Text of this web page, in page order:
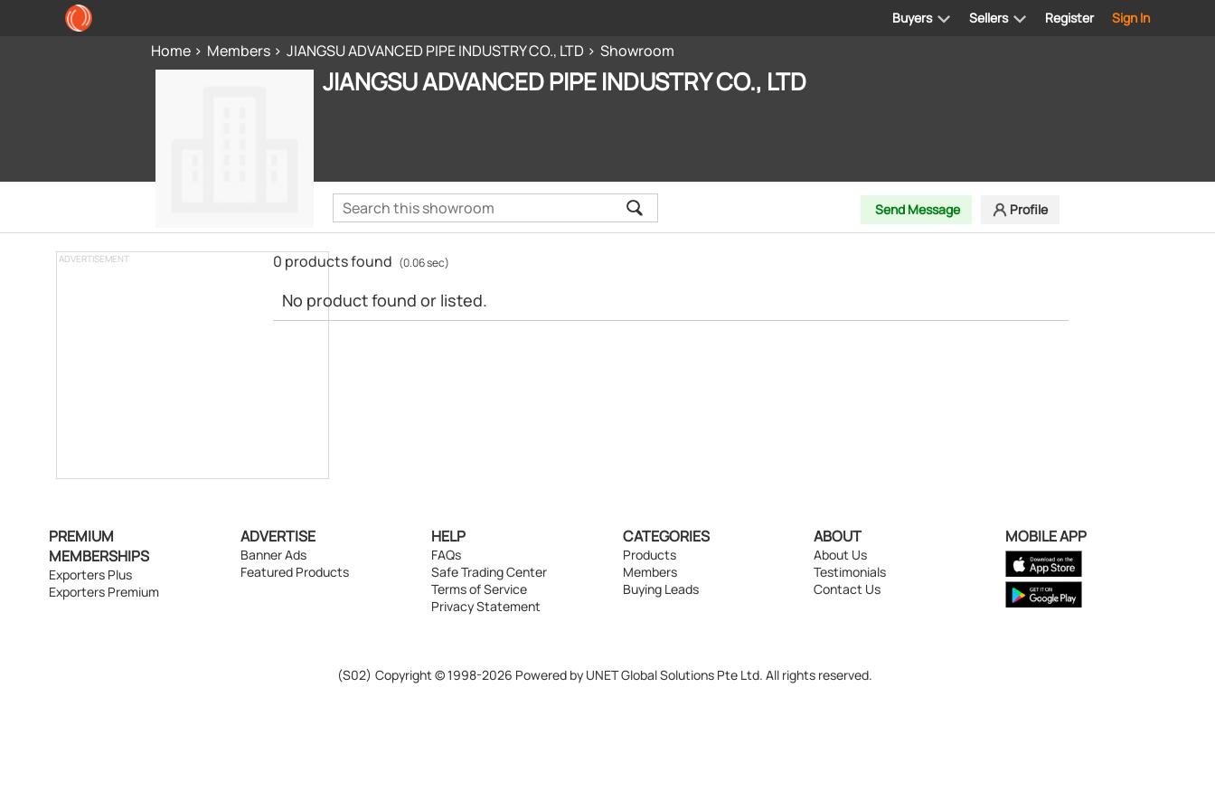
Register Sign In
Buyers Sellers
Home Members JIANGSU ADVANCED PIPE INDUSTRY CO., LTD Showroom
JIANGSU ADVANCED PIPE INDUSTRY CO., LTD
Send Message Profile
ADVERTISEMENT 0 products found (0.06 sec)
No product found or listed.
PREMIUM
MEMBERSHIPS
Exporters Plus
Exporters Premium
ADVERTISE
Banner Ads
Featured Products
HELP
FAQs
Safe Trading Center
Terms of Service
Privacy Statement
CATEGORIES
Products
Members
Buying Leads
ABOUT
About Us
Testimonials
Contact Us
MOBILE APP
(S02) Copyright © 1998-2026 Powered by UNET Global Solutions Pte Ltd. All rights reserved.